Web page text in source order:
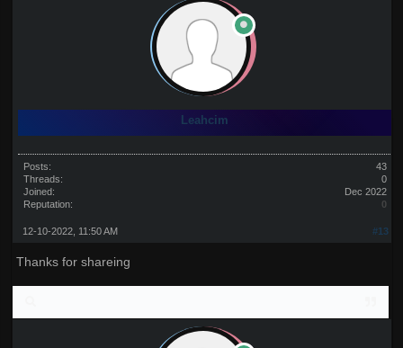
Leahcim
Posts:
43
Threads:
0
Joined:
Dec 2022
Reputation:
0
#13
12-10-2022, 11:50 AM
Thanks for shareing